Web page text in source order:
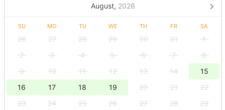
August, 2026
SU MO TU WE TH FR SA
26 27 28 29 30 31
1
2
3 4 5 6 7
8
9
10 11 12 13 14
15
16
17 18 19 20 21
22
23
24 25 26 27 28 29